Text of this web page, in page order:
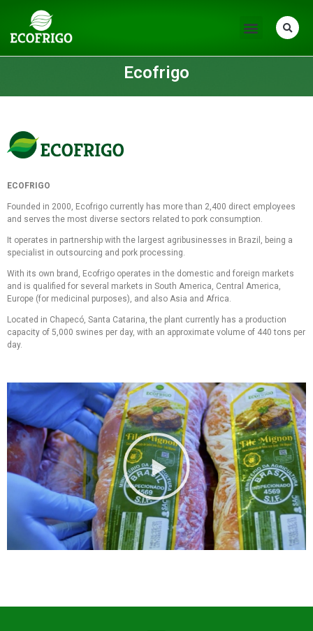
Ecofrigo
ECOFRIGO
Founded in 2000, Ecofrigo currently has more than 2,400 direct employees
and serves the most diverse sectors related to pork consumption.
It operates in partnership with the largest agribusinesses in Brazil, being a
specialist in outsourcing and pork processing.
With its own brand, Ecofrigo operates in the domestic and foreign markets
and is qualified for several markets in South America, Central America,
Europe (for medicinal purposes), and also Asia and Africa.
Located in Chapecó, Santa Catarina, the plant currently has a production
capacity of 5,000 swines per day, with an approximate volume of 440 tons per
day.